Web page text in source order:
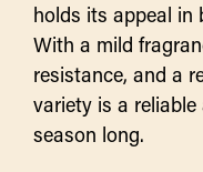
holds its appeal in
With a mild
resistance, and a
variety is a
season long.